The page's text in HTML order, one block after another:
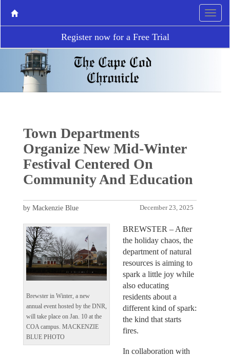
Register now for a Free Trial
Town Departments
Organize New Mid-Winter
Festival Centered On
Community And Education
December 23, 2025
by Mackenzie Blue
Brewster in Winter, a new
annual event hosted by the DNR,
will take place on Jan. 10 at the
COA campus. MACKENZIE
BLUE PHOTO
BREWSTER – After
the holiday chaos, the
department of natural
resources is aiming to
spark a little joy while
also educating
residents about a
different kind of spark:
the kind that starts
fires.
In collaboration with